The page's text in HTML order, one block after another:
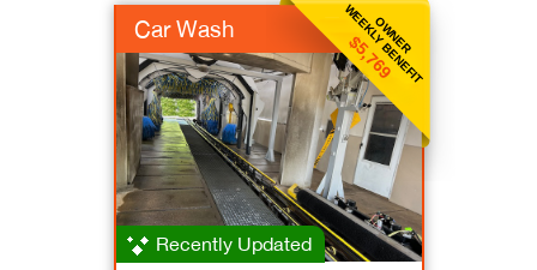
OWNER
WEEKLY BENEFIT
$5,769
Car Wash
Recently Updated